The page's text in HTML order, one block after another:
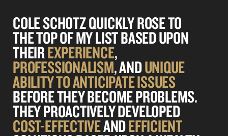
COLE SCHOTZ QUICKLY ROSE TO
THE TOP OF MY LIST BASED UPON
THEIREXPERIENCE,
PROFESSIONALISM, ANDUNIQUE
ABILITY TOANTICIPATEISSUES
BEFORE THEY BECOME PROBLEMS.
THEY PROACTIVELY DEVELOPED
COST-EFFECTIVEANDEFFICIENT